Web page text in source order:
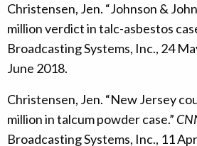
Christensen, Jen. “Johnson &
million verdict in talc-asbestos
Broadcasting Systems, Inc., 24
June 2018.
Christensen, Jen. “New Jersey
million in talcum powder case.”
Broadcasting Systems, Inc., 11